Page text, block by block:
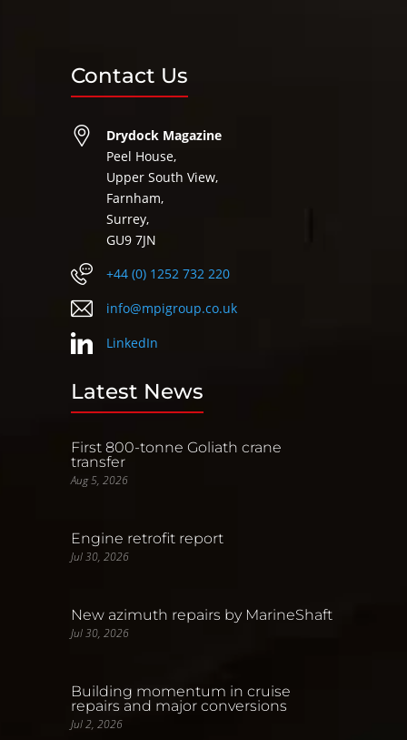
Contact Us
Drydock Magazine
Peel House,
Upper South View,
Farnham,
Surrey,
GU9 7JN
+44 (0) 1252 732 220
info@mpigroup.co.uk
LinkedIn
Latest News
First 800-tonne Goliath crane
transfer
Aug 5, 2026
Engine retrofit report
Jul 30, 2026
New azimuth repairs by MarineShaft
Jul 30, 2026
Building momentum in cruise
repairs and major conversions
Jul 2, 2026